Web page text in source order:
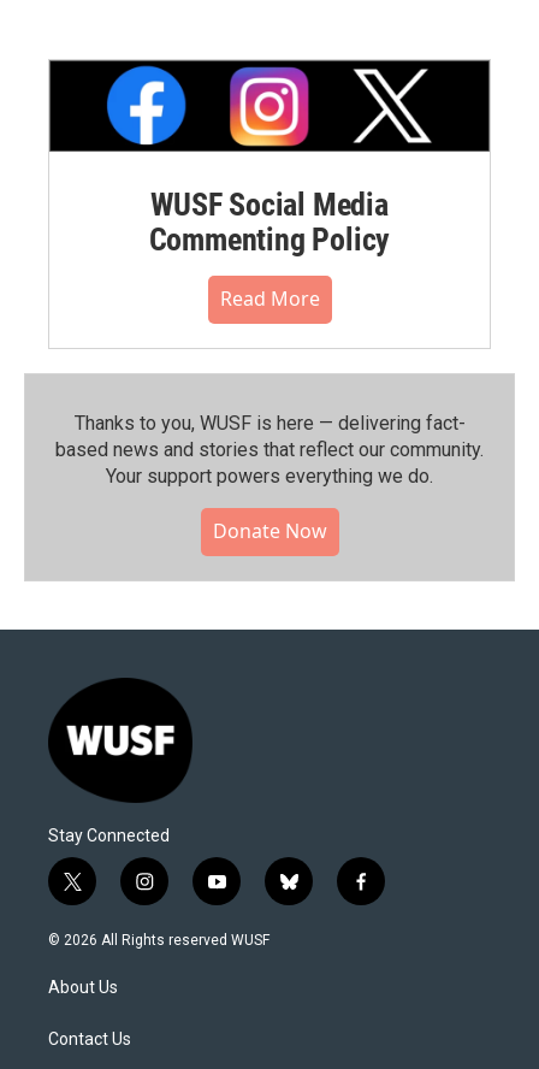
WUSF Social Media
Commenting Policy
Read More
Thanks to you, WUSF is here — delivering fact-
based news and stories that reflect our community.⁠
Your support powers everything we do.
Donate Now
Stay Connected
t
w
i
t
e
i
n
s
y
o
u
b
l
f
a
© 2026 All Rights reserved WUSF
About Us
Contact Us